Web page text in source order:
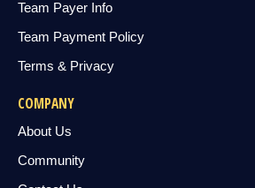
Team Payer Info
Team Payment Policy
Terms & Privacy
COMPANY
About Us
Community